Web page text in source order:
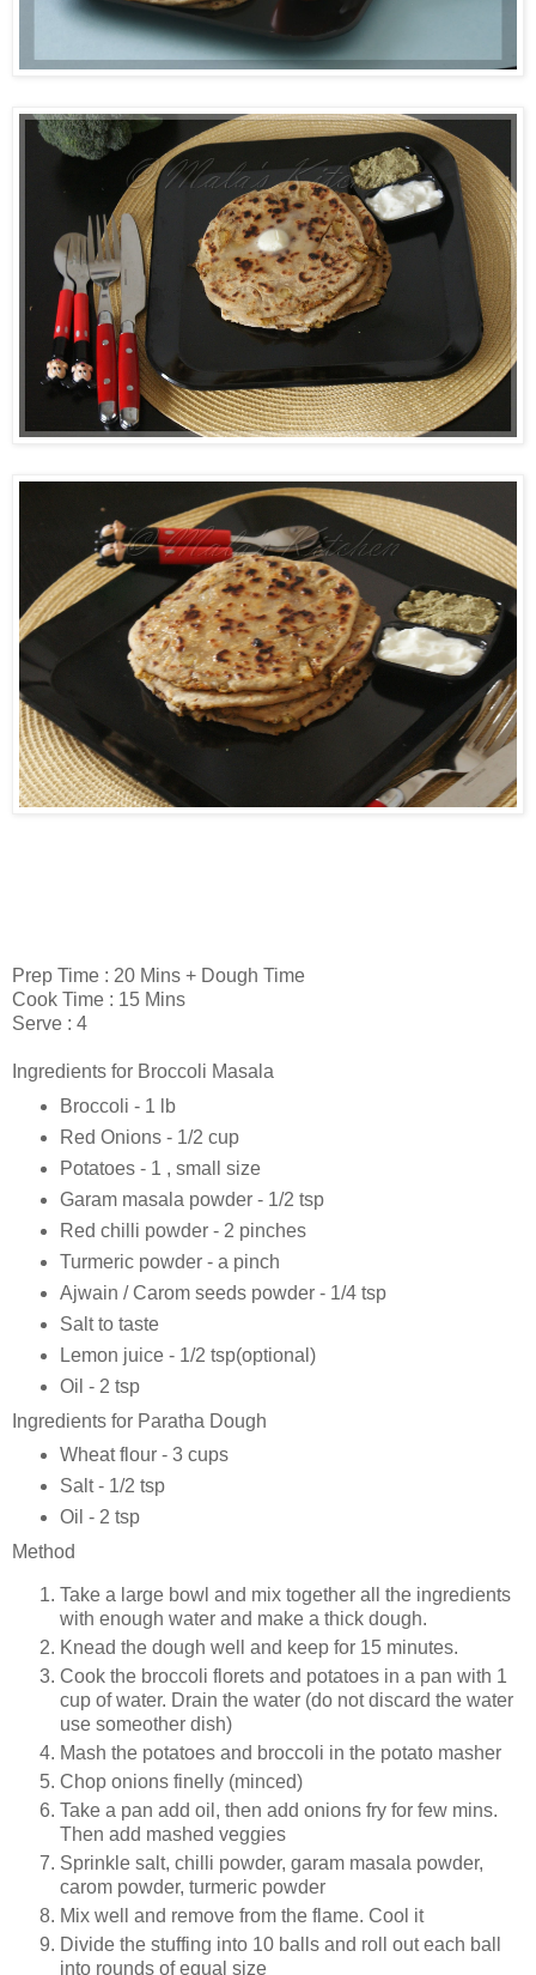
Prep Time : 20 Mins + Dough Time
Cook Time : 15 Mins
Serve : 4
Ingredients for Broccoli Masala
Broccoli - 1 lb
Red Onions - 1/2 cup
Potatoes - 1 , small size
Garam masala powder - 1/2 tsp
Red chilli powder - 2 pinches
Turmeric powder - a pinch
Ajwain / Carom seeds powder - 1/4 tsp
Salt to taste
Lemon juice - 1/2 tsp(optional)
Oil - 2 tsp
Ingredients for Paratha Dough
Wheat flour - 3 cups
Salt - 1/2 tsp
Oil - 2 tsp
Method
Take a large bowl and mix together all the ingredients
with enough water and make a thick dough.
Knead the dough well and keep for 15 minutes.
Cook the broccoli florets and potatoes in a pan with 1
cup of water. Drain the water (do not discard the water
use someother dish)
Mash the potatoes and broccoli in the potato masher
Chop onions finelly (minced)
Take a pan add oil, then add onions fry for few mins.
Then add mashed veggies
Sprinkle salt, chilli powder, garam masala powder,
carom powder, turmeric powder
Mix well and remove from the flame. Cool it
Divide the stuffing into 10 balls and roll out each ball
into rounds of equal size